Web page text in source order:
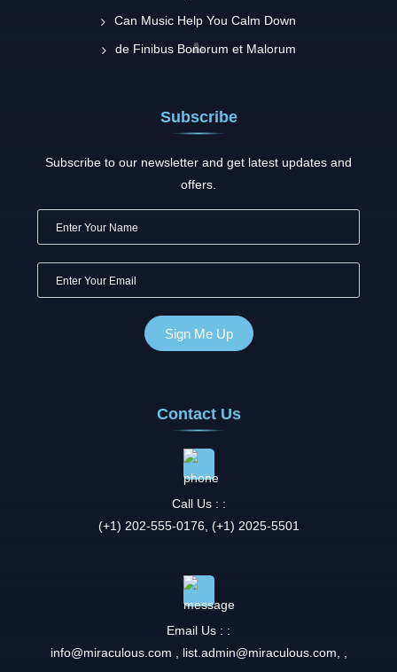
Can Music Help You Calm Down
de Finibus Bonorum et Malorum
Subscribe
Subscribe to our newsletter and get latest updates and
offers.
Contact Us
Call Us : :
(+1) 202-555-0176, (+1) 2025-5501
Email Us : :
info@miraculous.com
list.admin@miraculous.com